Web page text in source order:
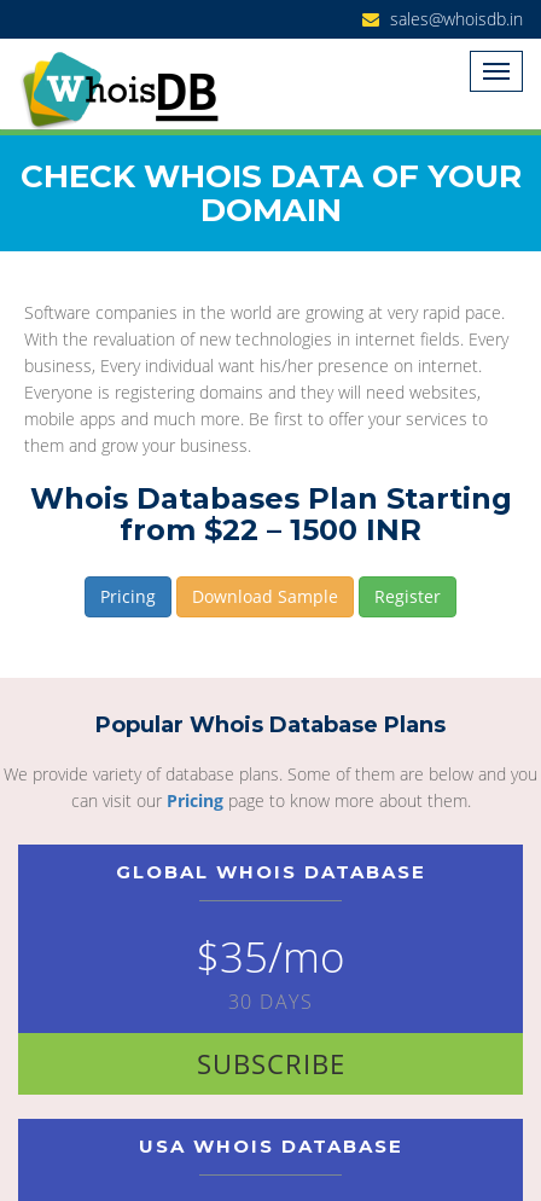
sales@whoisdb.in
CHECK WHOIS DATA OF YOUR
DOMAIN
Software companies in the world are growing at very rapid pace.
With the revaluation of new technologies in internet fields. Every
business, Every individual want his/her presence on internet.
Everyone is registering domains and they will need websites,
mobile apps and much more. Be first to offer your services to
them and grow your business.
Whois Databases Plan Starting
from $22 – 1500 INR
Pricing Download Sample Register
Popular Whois Database Plans
We provide variety of database plans. Some of them are below and you
can visit our Pricingpage to know more about them.
GLOBAL WHOIS DATABASE
$35/mo
30 DAYS
SUBSCRIBE
USA WHOIS DATABASE